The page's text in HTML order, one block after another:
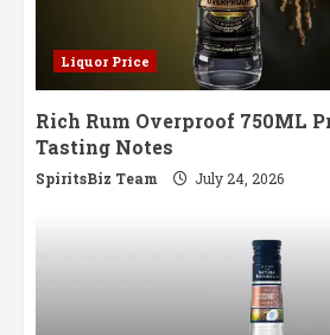
Liquor Price
Rich Rum Overproof 750ML
Tasting Notes
SpiritsBiz Team July 24, 2026